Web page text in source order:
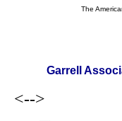
The
Garrell
<-->